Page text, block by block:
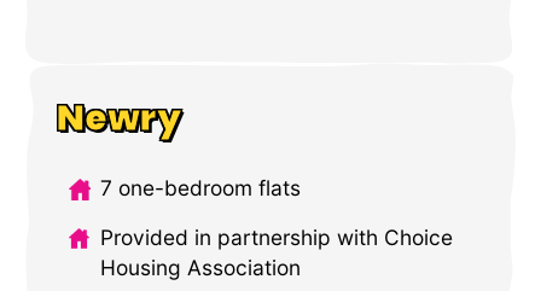
Newry
7 one-bedroom flats
Provided in partnership with Choice
Housing Association